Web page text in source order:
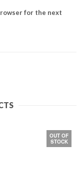
for the next
OUT OF
STOCK